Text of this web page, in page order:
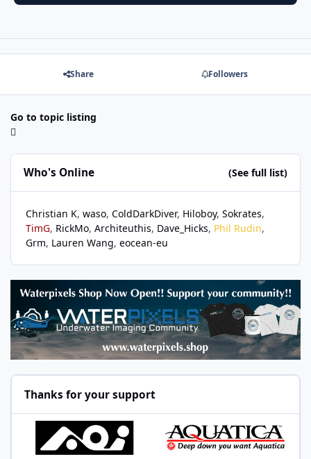
Share Followers
Go to topic listing
Who's Online (See full list)
Christian K waso ColdDarkDiver Hiloboy Sokrates
TimG RickMo Architeuthis Dave_Hicks Phil Rudin
Grm Lauren Wang eocean-eu
Thanks for your support